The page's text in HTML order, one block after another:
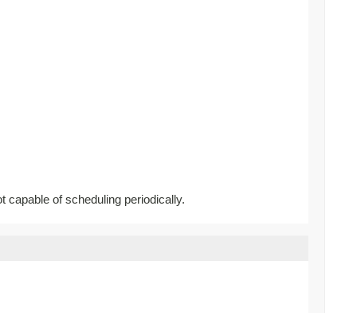
capable of scheduling periodically.